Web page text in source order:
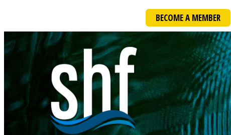
BECOME A MEMBER